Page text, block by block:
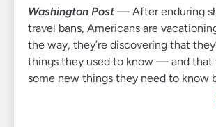
Washington Post— After enduring
travel bans, Americans are
the way, they’re discovering that
things they used to know — and that
some new things they need to know